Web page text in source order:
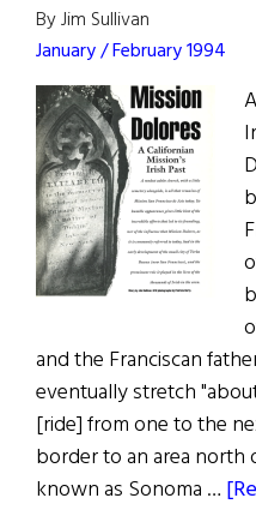
By Jim Sullivan
January / February 1994
and the Franciscan
eventually stretch
[ride] from one to the
border to an area north
known as Sonoma …